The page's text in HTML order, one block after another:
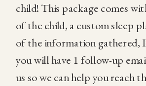
child! This package comes
of the child, a custom sleep
of the information gathered,
you will have 1 follow-up
us so we can help you reach